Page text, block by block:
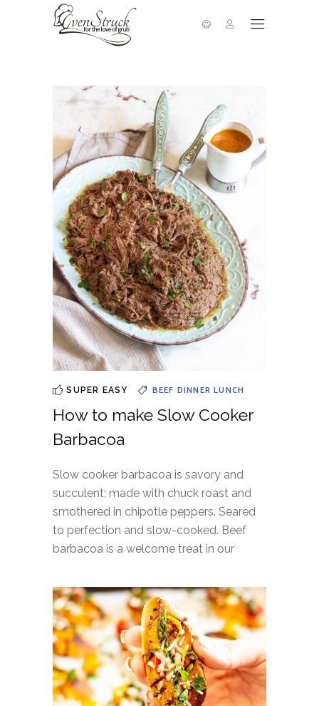
SUPER EASY BEEF DINNERLUNCH
How to make Slow Cooker
Barbacoa
Slow cooker barbacoa is savory and
succulent; made with chuck roast and
smothered in chipotle peppers. Seared
to perfection and slow-cooked. Beef
barbacoa is a welcome treat in our